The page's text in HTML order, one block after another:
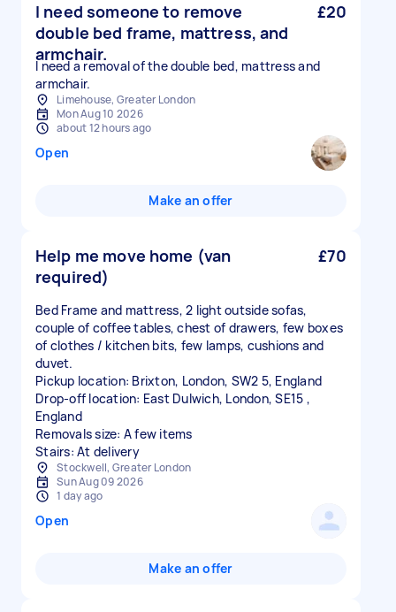
I need someone to remove
double bed frame, mattress, and
armchair.
£20
I need a removal of the double bed, mattress and
armchair.
Limehouse, Greater London
Mon Aug 10 2026
about 12 hours ago
Open
Make an offer
Help me move home (van
required)
£70
Bed Frame and mattress, 2 light outside sofas,
couple of coffee tables, chest of drawers, few boxes
of clothes / kitchen bits, few lamps, cushions and
duvet.
Pickup location: Brixton, London, SW2 5, England
Drop-off location: East Dulwich, London, SE15 ,
England
Removals size: A few items
Stairs: At delivery
Stockwell, Greater London
Sun Aug 09 2026
1 day ago
Open
Make an offer